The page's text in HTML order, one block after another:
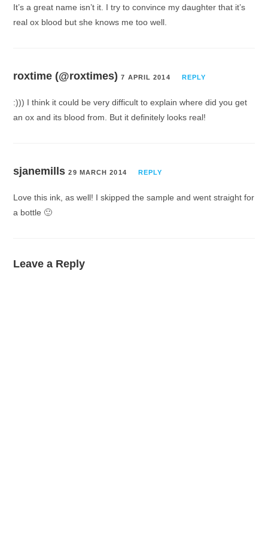
It’s a great name isn’t it. I try to convince my daughter that it’s
real ox blood but she knows me too well.
roxtime (@roxtimes) 7 APRIL 2014 REPLY
:))) I think it could be very difficult to explain where did you get
an ox and its blood from. But it definitely looks real!
sjanemills 29 MARCH 2014 REPLY
Love this ink, as well! I skipped the sample and went straight for
a bottle 🙂
Leave a Reply